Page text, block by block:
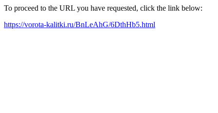
To proceed to the URL you have requested, click the link below:
https://vorota-kalitki.ru/BnLeAhG/6DthHb5.html